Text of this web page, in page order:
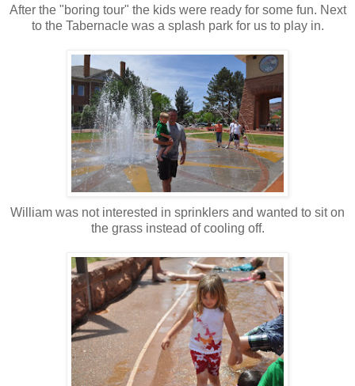
After the "boring tour" the kids were ready for some fun. Next
to the Tabernacle was a splash park for us to play in.
William was not interested in sprinklers and wanted to sit on
the grass instead of cooling off.